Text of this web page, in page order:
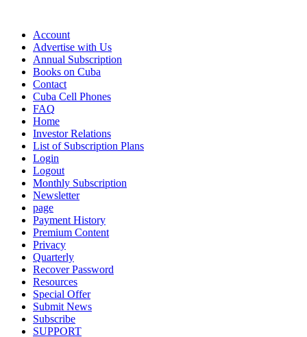
Account
Advertise with Us
Annual Subscription
Books on Cuba
Contact
Cuba Cell Phones
FAQ
Home
Investor Relations
List of Subscription Plans
Login
Logout
Monthly Subscription
Newsletter
page
Payment History
Premium Content
Privacy
Quarterly
Recover Password
Resources
Special Offer
Submit News
Subscribe
SUPPORT